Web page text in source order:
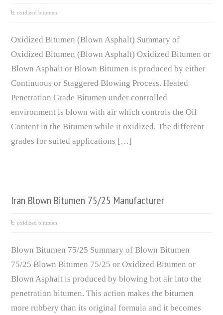
oxidized bitumen
Oxidized Bitumen (Blown Asphalt) Summary of
Oxidized Bitumen (Blown Asphalt) Oxidized Bitumen or
Blown Asphalt or Blown Bitumen is produced by either
Continuous or Staggered Blowing Process. Heated
Penetration Grade Bitumen under controlled
environment is blown with air which controls the Oil
Content in the Bitumen while it oxidized. The different
grades for suited applications […]
Iran Blown Bitumen 75/25 Manufacturer
oxidized bitumen
Blown Bitumen 75/25 Summary of Blown Bitumen
75/25 Blown Bitumen 75/25 or Oxidized Bitumen or
Blown Asphalt is produced by blowing hot air into the
penetration bitumen. This action makes the bitumen
more rubbery than its original formula and it becomes